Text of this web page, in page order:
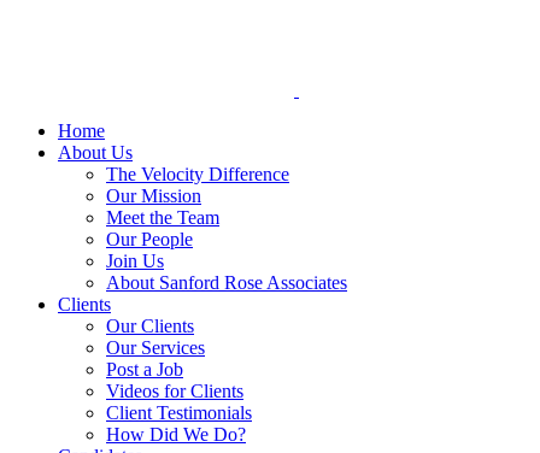
Home
About Us
The Velocity Difference
Our Mission
Meet the Team
Our People
Join Us
About Sanford Rose Associates
Clients
Our Clients
Our Services
Post a Job
Videos for Clients
Client Testimonials
How Did We Do?